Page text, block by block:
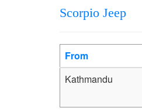
Scorpio Jeep
From
Kathmandu